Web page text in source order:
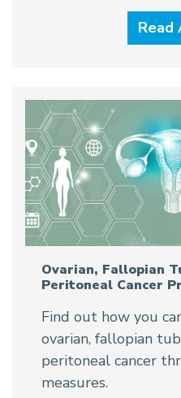
Ovarian, Fallopian
Peritoneal Cancer
Find out how you
ovarian, fallopian
peritoneal cancer
measures.